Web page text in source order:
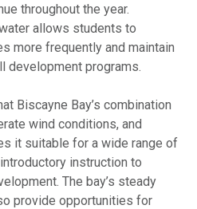
throughout the year.
allows students to
more frequently and maintain
development programs.
Biscayne Bay’s combination
wind conditions, and
it suitable for a wide range of
instruction to
The bay’s steady
provide opportunities for